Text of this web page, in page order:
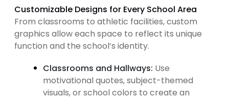
Customizable Designs for Every School Area
From classrooms to athletic facilities, custom
graphics allow each space to reflect its unique
function and the school’s identity.
Classrooms and Hallways: Use
motivational quotes, subject-themed
visuals, or school colors to create an